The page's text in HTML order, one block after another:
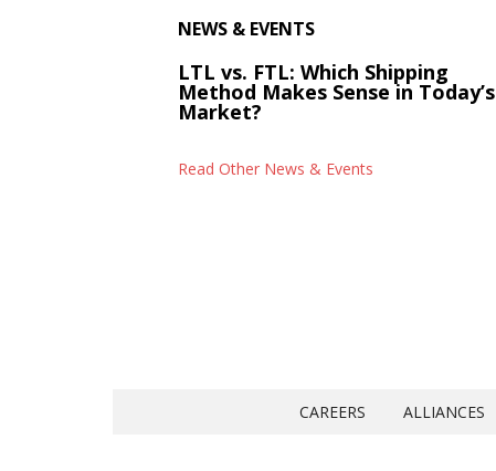
NEWS & EVENTS
LTL vs. FTL: Which Shipping
Method Makes Sense in Today’s
Market?
Read Other News & Events
CAREERS ALLIANCES